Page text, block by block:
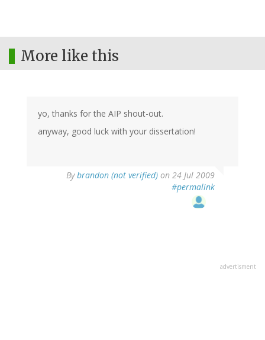
More like this
yo, thanks for the AIP shout-out.
anyway, good luck with your dissertation!
Bybrandon (not verified) on 24 Jul 2009
#permalink
advertisment